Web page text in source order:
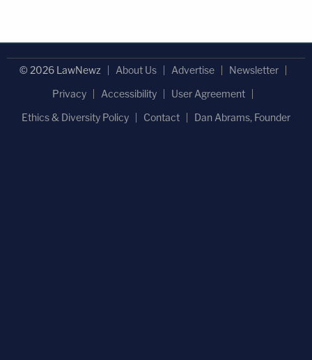
© 2026 LawNewz About Us Advertise
Newsletter
Privacy
Accessibility
User Agreement
Ethics & Diversity Policy
Contact Dan Abrams, Founder